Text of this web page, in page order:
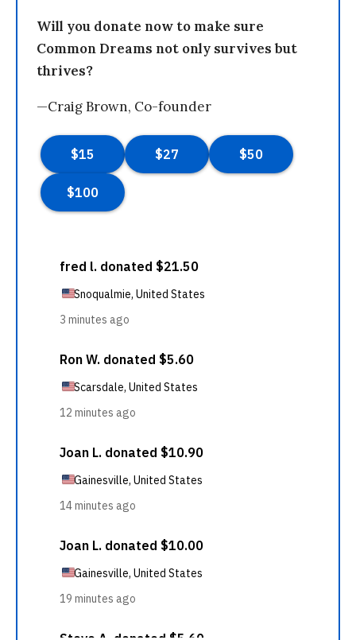
Will you donate now to make sure
Common Dreams not only survives but
thrives?
—Craig Brown, Co-founder